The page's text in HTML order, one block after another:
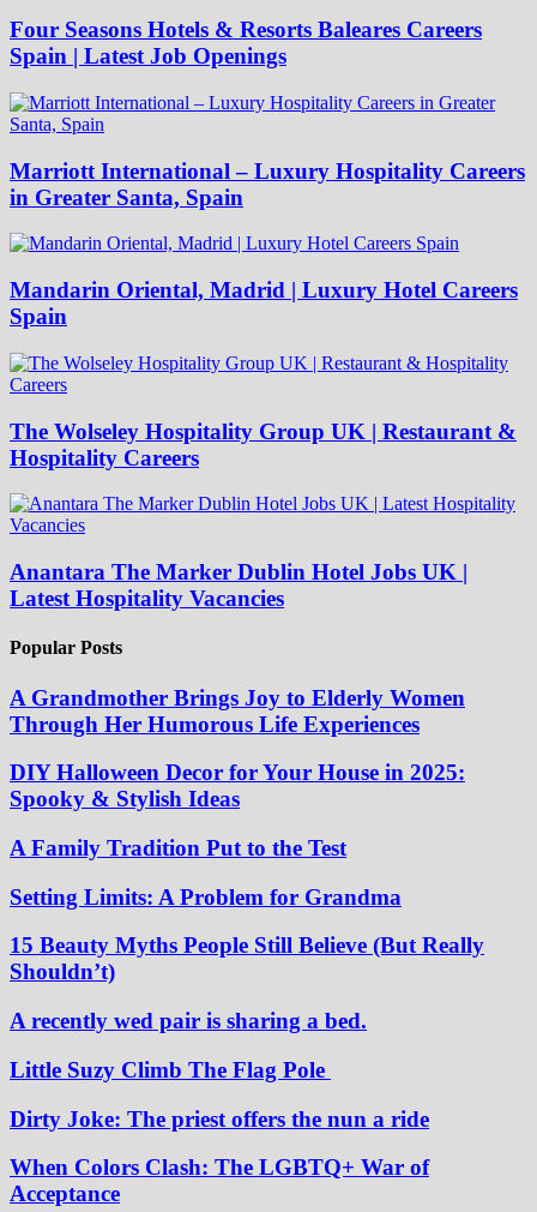
Four Seasons Hotels & Resorts Baleares Careers
Spain | Latest Job Openings
Marriott International – Luxury Hospitality Careers
in Greater Santa, Spain
Mandarin Oriental, Madrid | Luxury Hotel Careers
Spain
The Wolseley Hospitality Group UK | Restaurant &
Hospitality Careers
Anantara The Marker Dublin Hotel Jobs UK |
Latest Hospitality Vacancies
Popular Posts
A Grandmother Brings Joy to Elderly Women
Through Her Humorous Life Experiences
DIY Halloween Decor for Your House in 2025:
Spooky & Stylish Ideas
A Family Tradition Put to the Test
Setting Limits: A Problem for Grandma
15 Beauty Myths People Still Believe (But Really
Shouldn’t)
A recently wed pair is sharing a bed.
Little Suzy Climb The Flag Pole
Dirty Joke: The priest offers the nun a ride
When Colors Clash: The LGBTQ+ War of
Acceptance